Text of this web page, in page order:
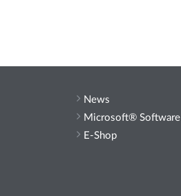
News
Microsoft® Software
E-Shop